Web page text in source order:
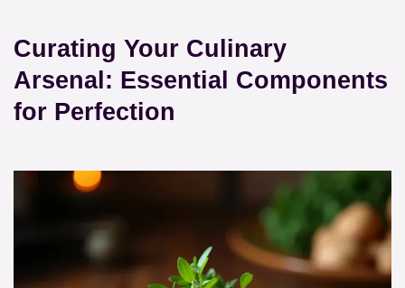
Curating Your Culinary
Arsenal: Essential Components
for Perfection